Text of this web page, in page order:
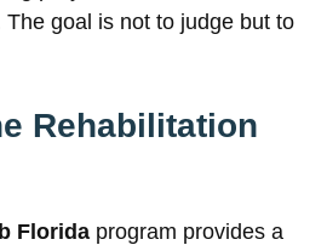
The goal is not to judge but to
Rehabilitation
Florida program provides a